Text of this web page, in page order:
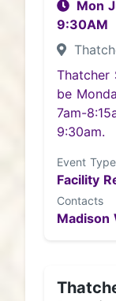
Mon
9:30AM
Thatcher
be
7am-
9:30am.
Event Type
Facility
Contacts
Madison